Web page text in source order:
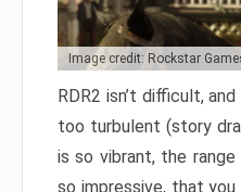
Image credit: Rockstar
RDR2 isn’t difficult,
too turbulent (story
is so vibrant, the
so impressive, that